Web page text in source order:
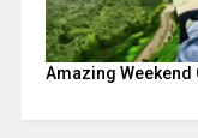
Amazing